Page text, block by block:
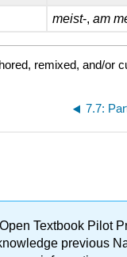
meist-,am
remixed, and/or
7.7:
Textbook Pilot
previous